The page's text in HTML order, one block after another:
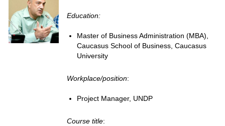
Education:
Master of Business Administration (MBA),
Caucasus School of Business, Caucasus
University
Workplace/position:
Project Manager, UNDP
Course title: